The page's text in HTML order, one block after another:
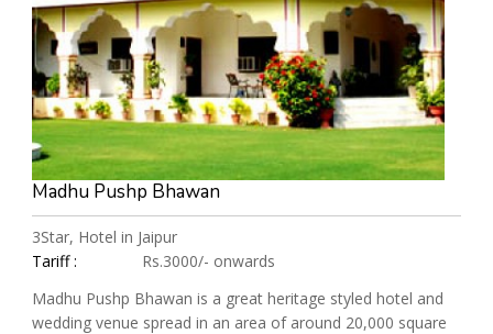
Madhu Pushp Bhawan
3Star, Hotel in Jaipur
Tariff :
Rs.3000/- onwards
Madhu Pushp Bhawan is a great heritage styled hotel and
wedding venue spread in an area of around 20,000 square